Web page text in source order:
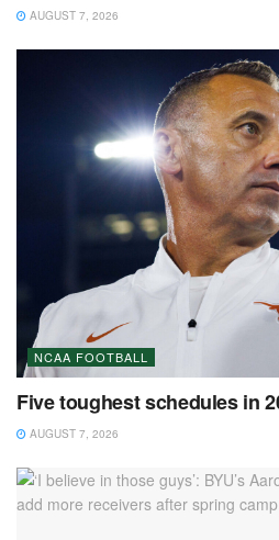
AUGUST 7, 2026
NCAA FOOTBALL
Five toughest schedules in
AUGUST 7, 2026